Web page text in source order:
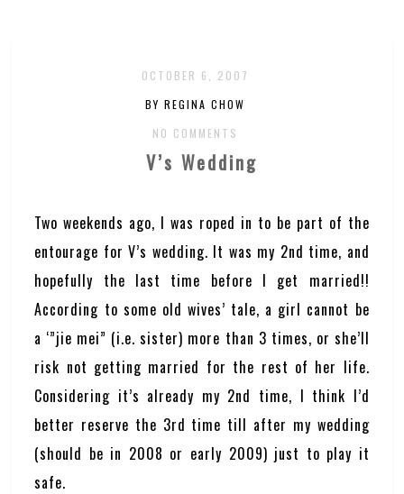
OCTOBER 6, 2007
BY REGINA CHOW
NO COMMENTS
V’s Wedding
Two weekends ago, I was roped in to be part of the
entourage for V’s wedding. It was my 2nd time, and
hopefully the last time before I get married!!
According to some old wives’ tale, a girl cannot be
a ‘”jie mei” (i.e. sister) more than 3 times, or she’ll
risk not getting married for the rest of her life.
Considering it’s already my 2nd time, I think I’d
better reserve the 3rd time till after my wedding
(should be in 2008 or early 2009) just to play it
safe.